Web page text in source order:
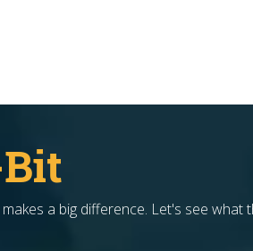
a big difference. Let's see what